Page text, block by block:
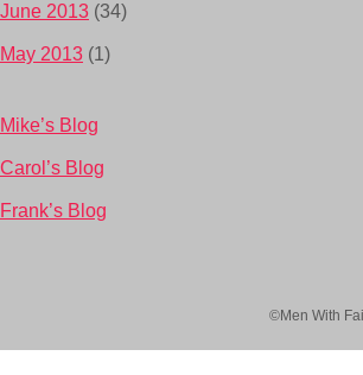
June 2013 (34)
May 2013 (1)
Mike’s Blog
Carol’s Blog
Frank’s Blog
©Men With